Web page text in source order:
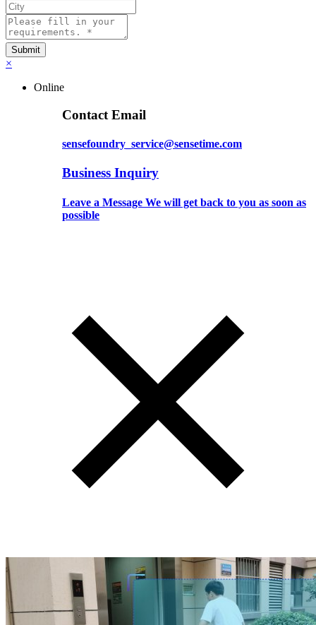
×
Online
Contact Email
sensefoundry_service@sensetime.com
Business Inquiry
Leave a Message We will get back to you as soon as
possible